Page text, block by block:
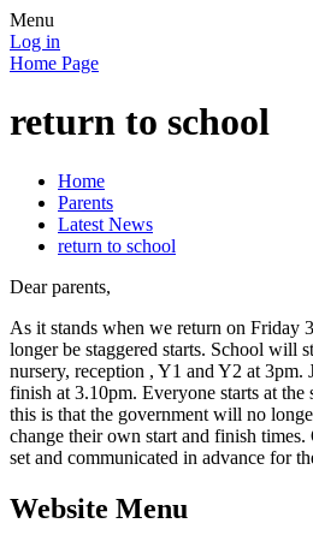
Menu
Log in
Home Page
return to school
Home
Parents
Latest News
return to school
Dear parents,
As it stands when we return on Friday
longer be staggered starts. School will
nursery, reception , Y1 and Y2 at
finish at 3.10pm. Everyone starts at the
this is that the government will no
change their own start and finish
set and communicated in advance for
Website Menu